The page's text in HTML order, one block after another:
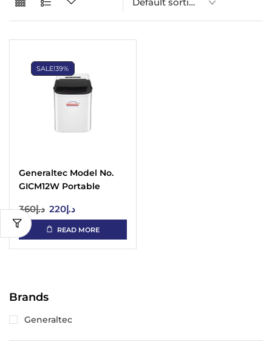
Brands
Generaltec
SALE!39%
Generaltec Model No.
GICM12W Portable
د.إ360 د.إ220
READ MORE